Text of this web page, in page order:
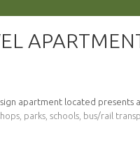
apartment located presents
parks, schools, bus/rail